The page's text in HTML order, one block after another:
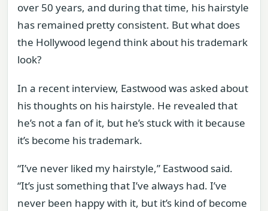
over 50 years, and during that time, his hairstyle
has remained pretty consistent. But what does
the Hollywood legend think about his trademark
look?
In a recent interview, Eastwood was asked about
his thoughts on his hairstyle. He revealed that
he’s not a fan of it, but he’s stuck with it because
it’s become his trademark.
“I’ve never liked my hairstyle,” Eastwood said.
“It’s just something that I’ve always had. I’ve
never been happy with it, but it’s kind of become